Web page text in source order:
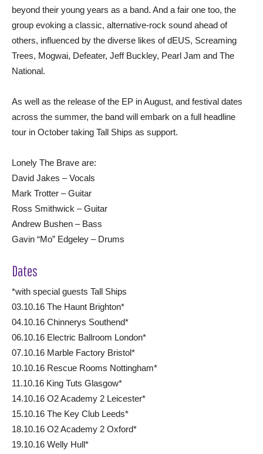
beyond their young years as a band. And a fair one too, the
group evoking a classic, alternative-rock sound ahead of
others, influenced by the diverse likes of dEUS, Screaming
Trees, Mogwai, Defeater, Jeff Buckley, Pearl Jam and The
National.
As well as the release of the EP in August, and festival dates
across the summer, the band will embark on a full headline
tour in October taking Tall Ships as support.
Lonely The Brave are:
David Jakes – Vocals
Mark Trotter – Guitar
Ross Smithwick – Guitar
Andrew Bushen – Bass
Gavin “Mo” Edgeley – Drums
Dates
*with special guests Tall Ships
03.10.16 The Haunt Brighton*
04.10.16 Chinnerys Southend*
06.10.16 Electric Ballroom London*
07.10.16 Marble Factory Bristol*
10.10.16 Rescue Rooms Nottingham*
11.10.16 King Tuts Glasgow*
14.10.16 O2 Academy 2 Leicester*
15.10.16 The Key Club Leeds*
18.10.16 O2 Academy 2 Oxford*
19.10.16 Welly Hull*